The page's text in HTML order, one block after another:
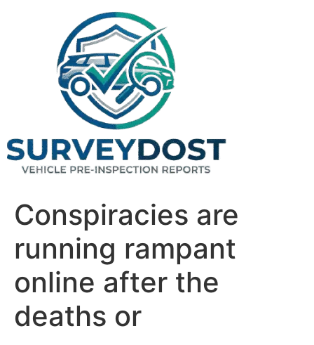
Conspiracies are
running rampant
online after the
deaths or